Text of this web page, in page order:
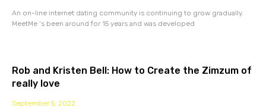
An on-line internet dating community is continuing to grow gradually.
MeetMe ‘s been around for 15 years and was developed
Rob and Kristen Bell: How to Create the Zimzum of
really love
September 5, 2022